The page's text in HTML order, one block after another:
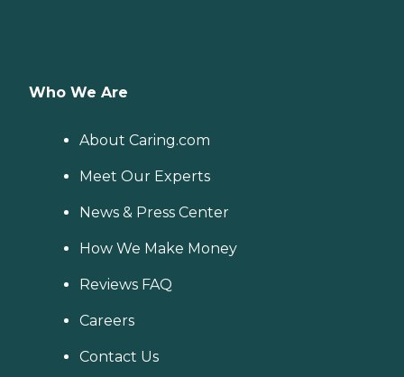
Who We Are
About Caring.com
Meet Our Experts
News & Press Center
How We Make Money
Reviews FAQ
Careers
Contact Us